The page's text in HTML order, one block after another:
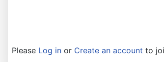
Please Log in or Create an account to